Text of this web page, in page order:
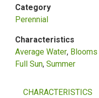
Category
Perennial
Characteristics
Average Water
Full Sun Summer
CHARACTERISTICS